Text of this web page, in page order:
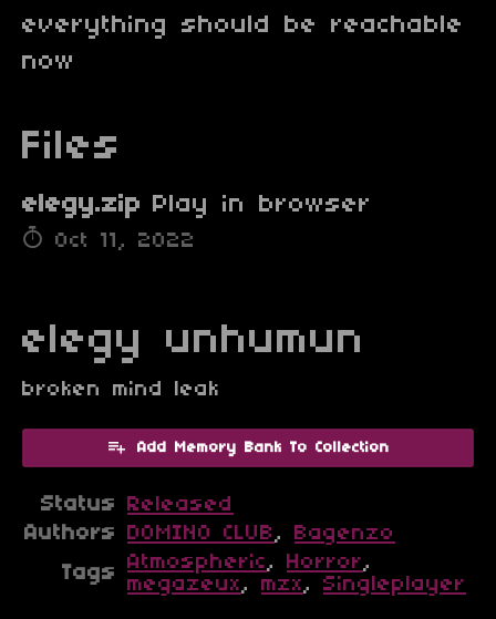
everything should be reachable
now
Files
elegy.zip Play in browser
Oct 11, 2022
elegy unhumun
broken mind leak
Add Memory Bank To Collection
Status
Released
Authors
DOMINO CLUB , Bagenzo
Tags Atmospheric , Horror ,
megazeux , mzx , Singleplayer